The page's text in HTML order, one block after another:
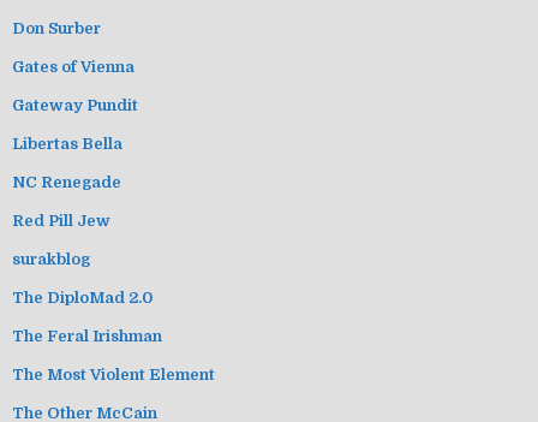
Don Surber
Gates of Vienna
Gateway Pundit
Libertas Bella
NC Renegade
Red Pill Jew
surakblog
The DiploMad 2.0
The Feral Irishman
The Most Violent Element
The Other McCain